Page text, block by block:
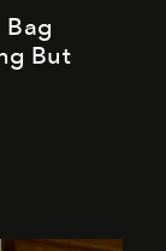
Bag
But